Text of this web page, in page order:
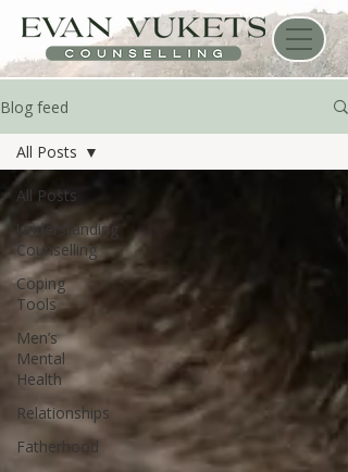
Blog feed
All Posts
Understanding
Counselling
Coping
Tools
Men’s
Mental
Health
Relationships
Fatherhood
All Posts